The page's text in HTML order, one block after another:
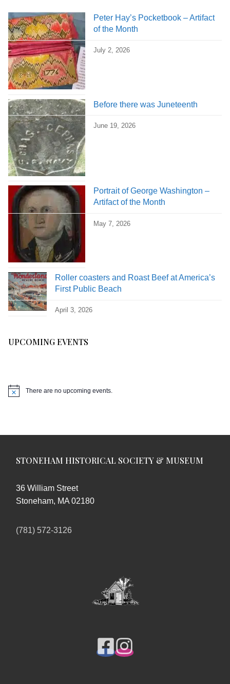
Peter Hay’s Pocketbook – Artifact
of the Month
July 2, 2026
Before there was Juneteenth
June 19, 2026
Portrait of George Washington –
Artifact of the Month
May 7, 2026
Roller coasters and Roast Beef at America’s
First Public Beach
April 3, 2026
UPCOMING EVENTS
Notice There are no upcoming events.
STONEHAM HISTORICAL SOCIETY & MUSEUM
36 William Street
Stoneham, MA 02180
(781) 572-3126